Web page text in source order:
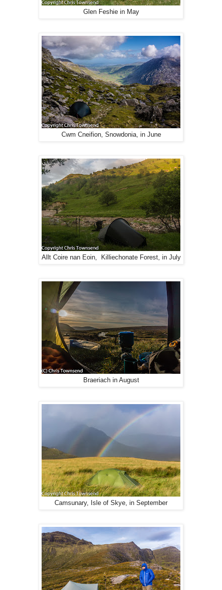
Glen Feshie in May
Cwm Cneifion, Snowdonia, in June
Allt Coire nan Eoin, Killiechonate Forest, in July
Braeriach in August
Camsunary, Isle of Skye, in September